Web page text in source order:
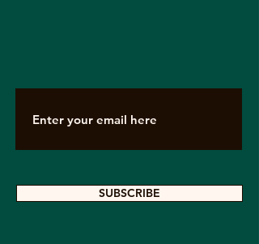
SUBSCRIBE